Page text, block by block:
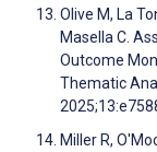
Olive M, La
Masella C.
Outcome
Thematic
Miller R,